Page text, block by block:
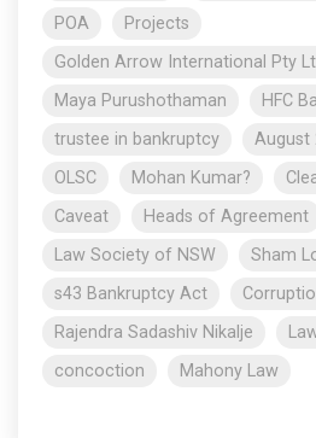
POA
Projects
Golden Arrow International Pty
Maya Purushothaman
HFC
trustee in bankruptcy
August
OLSC
Mohan Kumar?
Caveat
Heads of Agreement
Law Society of NSW
Sham
s43 Bankruptcy Act
Rajendra Sadashiv Nikalje
concoction
Mahony Law